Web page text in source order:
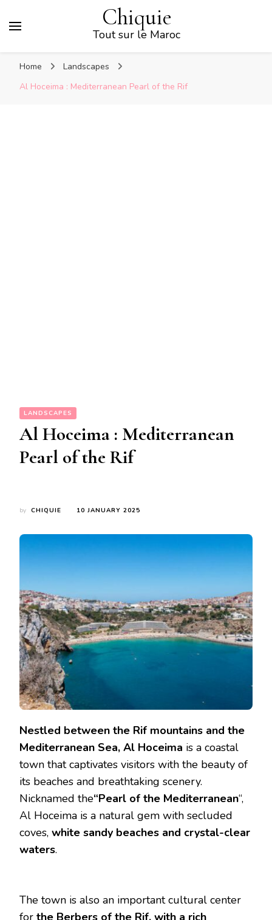
Chiquie
Tout sur le Maroc
Home
Landscapes
Al Hoceima : Mediterranean Pearl of the Rif
LANDSCAPES
Al Hoceima : Mediterranean
Pearl of the Rif
by CHIQUIE 10 JANUARY 2025
Nestled between the Rif mountains and the
Mediterranean Sea, Al Hoceima is a coastal
town that captivates visitors with the beauty of
its beaches and breathtaking scenery.
Nicknamed the“Pearl of the Mediterranean“,
Al Hoceima is a natural gem with secluded
coves, white sandy beaches and crystal-clear
waters.
The town is also an important cultural center
for the Berbers of the Rif, with a rich